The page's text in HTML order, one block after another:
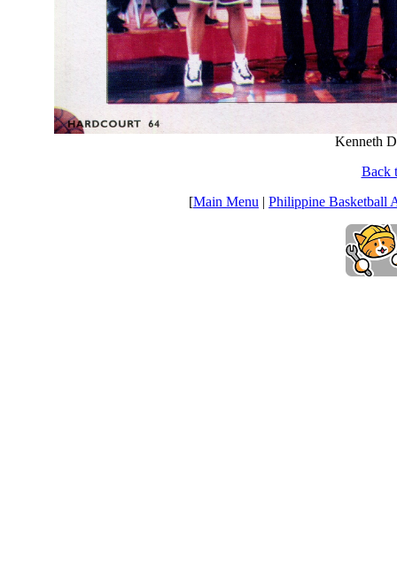
Kenneth
Back
[Main Menu | Philippine Basketball